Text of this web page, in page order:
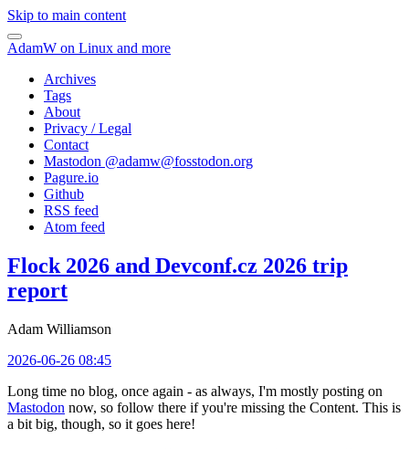
Skip to main content
AdamW on Linux and more
Archives
Tags
About
Privacy / Legal
Contact
Mastodon @adamw@fosstodon.org
Pagure.io
Github
RSS feed
Atom feed
Flock 2026 and Devconf.cz 2026 trip
report
Adam Williamson
2026-06-26 08:45
Long time no blog, once again - as always, I'm mostly posting on
Mastodon now, so follow there if you're missing the Content. This is
a bit big, though, so it goes here!